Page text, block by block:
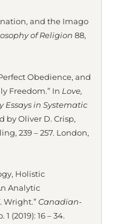
and the Imago
of Religion 88,
Obedience, and
Freedom.” In Love,
Essays in Systematic
by Oliver D. Crisp,
239 – 257. London,
Holistic
Analytic
Wright.” Canadian-
1 (2019): 16 – 34.